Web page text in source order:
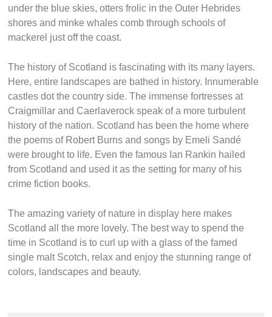
under the blue skies, otters frolic in the Outer Hebrides
shores and minke whales comb through schools of
mackerel just off the coast.
The history of Scotland is fascinating with its many layers.
Here, entire landscapes are bathed in history. Innumerable
castles dot the country side. The immense fortresses at
Craigmillar and Caerlaverock speak of a more turbulent
history of the nation. Scotland has been the home where
the poems of Robert Burns and songs by Emeli Sandé
were brought to life. Even the famous Ian Rankin hailed
from Scotland and used it as the setting for many of his
crime fiction books.
The amazing variety of nature in display here makes
Scotland all the more lovely. The best way to spend the
time in Scotland is to curl up with a glass of the famed
single malt Scotch, relax and enjoy the stunning range of
colors, landscapes and beauty.